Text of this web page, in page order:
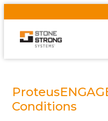
Conditions